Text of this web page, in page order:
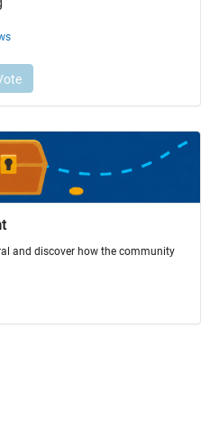
and discover how the community